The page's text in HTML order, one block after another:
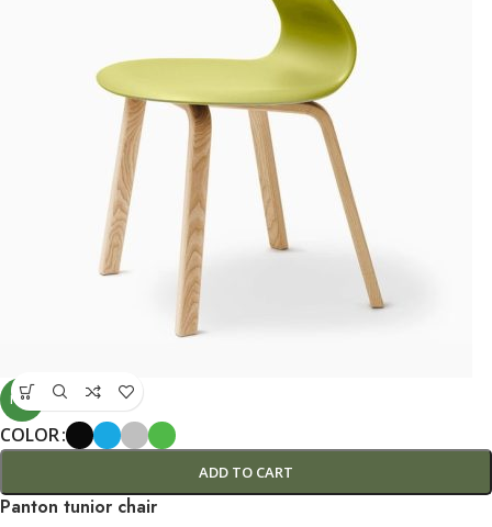
NEW
COLOR
ADD TO CART
Panton tunior chair